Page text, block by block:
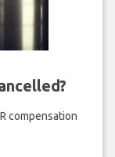
compensation